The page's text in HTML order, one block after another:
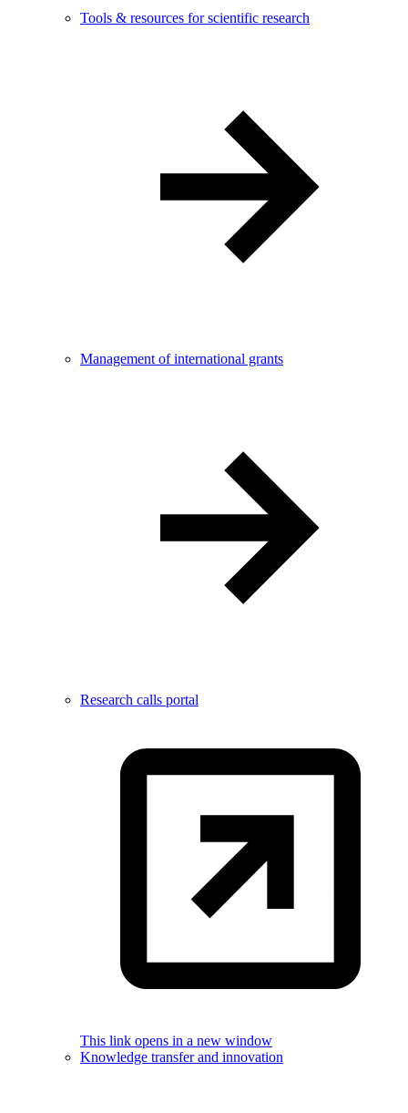
Tools & resources for scientific research
Management of international grants
Research calls portal
This link opens in a new window
Knowledge transfer and innovation